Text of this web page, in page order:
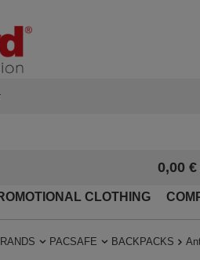
0,00 €
CLOTHING
PACSAFE BACKPACKS